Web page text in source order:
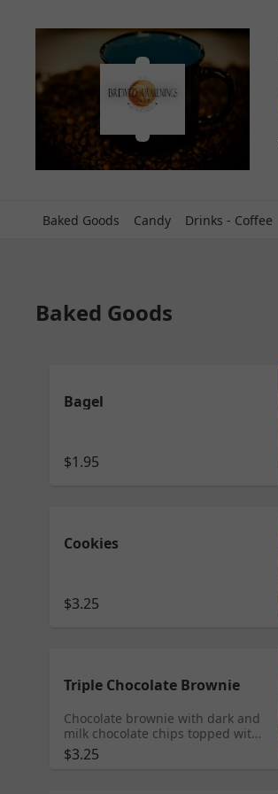
Baked Goods Candy Drinks - Coffee
Baked Goods
Bagel
$1.95
Cookies
$3.25
Triple Chocolate Brownie
Chocolate brownie with dark and
milk chocolate chips topped with
a dark chocolate ganache. Who
can resist?
$3.25